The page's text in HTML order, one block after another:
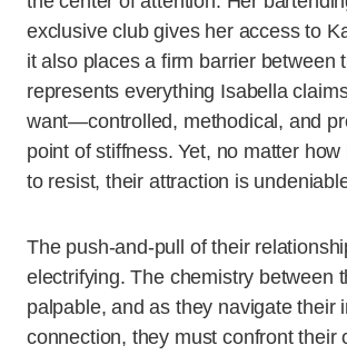
exclusive club gives her access to
it also places a firm barrier between
represents everything Isabella
want—controlled, methodical, and
point of stiffness. Yet, no matter
to resist, their attraction is
The push-and-pull of their
electrifying. The chemistry between
palpable, and as they navigate their
connection, they must confront their